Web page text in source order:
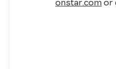
onstar.com or